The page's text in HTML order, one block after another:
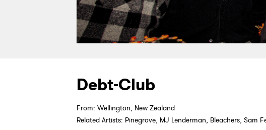
Debt-Club
From: Wellington, New Zealand
Related Artists: Pinegrove, MJ Lenderman, Bleachers, Sam